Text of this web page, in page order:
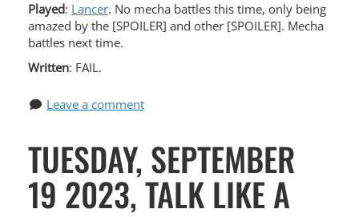
Played: Lancer. No mecha battles this time, only being
amazed by the [SPOILER] and other [SPOILER]. Mecha
battles next time.
Written: FAIL.
Leave a comment
TUESDAY, SEPTEMBER
19 2023, TALK LIKE A